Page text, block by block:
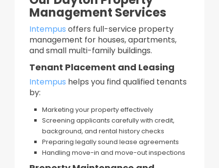
Management Services
Intempus offers full-service property
management for houses, apartments,
and small multi-family buildings.
Tenant Placement and Leasing
Intempus helps you find qualified tenants
by:
Marketing your property effectively
Screening applicants carefully with credit,
background, and rental history checks
Preparing legally sound lease agreements
Handling move-in and move-out inspections